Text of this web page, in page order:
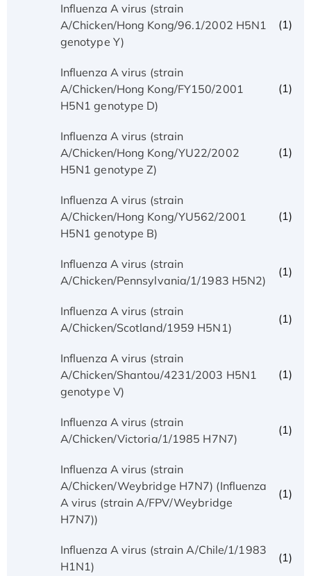
Influenza A virus (strain
A/Chicken/Hong Kong/96.1/2002 H5N1
genotype Y)
(1)
Influenza A virus (strain
A/Chicken/Hong Kong/FY150/2001
H5N1 genotype D)
(1)
Influenza A virus (strain
A/Chicken/Hong Kong/YU22/2002
H5N1 genotype Z)
(1)
Influenza A virus (strain
A/Chicken/Hong Kong/YU562/2001
H5N1 genotype B)
(1)
Influenza A virus (strain
A/Chicken/Pennsylvania/1/1983 H5N2)
(1)
Influenza A virus (strain
A/Chicken/Scotland/1959 H5N1)
(1)
Influenza A virus (strain
A/Chicken/Shantou/4231/2003 H5N1
genotype V)
(1)
Influenza A virus (strain
A/Chicken/Victoria/1/1985 H7N7)
(1)
Influenza A virus (strain
A/Chicken/Weybridge H7N7) (Influenza
A virus (strain A/FPV/Weybridge
H7N7))
(1)
Influenza A virus (strain A/Chile/1/1983
H1N1)
(1)